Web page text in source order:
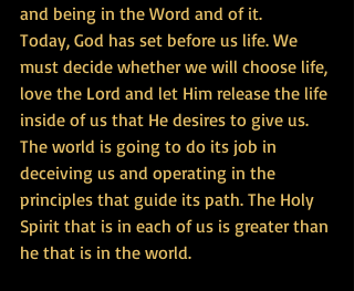
and being in the Word and of it.
Today, God has set before us life. We
must decide whether we will choose life,
love the Lord and let Him release the life
inside of us that He desires to give us.
The world is going to do its job in
deceiving us and operating in the
principles that guide its path. The Holy
Spirit that is in each of us is greater than
he that is in the world.